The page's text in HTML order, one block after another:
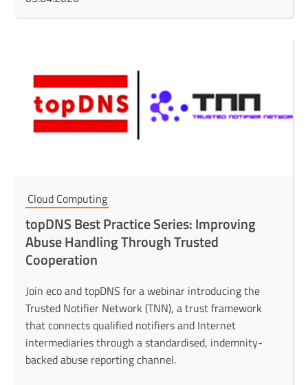
Cloud Computing
topDNS Best Practice Series: Improving
Abuse Handling Through Trusted
Cooperation
Join eco and topDNS for a webinar introducing the
Trusted Notifier Network (TNN), a trust framework
that connects qualified notifiers and Internet
intermediaries through a standardised, indemnity-
backed abuse reporting channel.